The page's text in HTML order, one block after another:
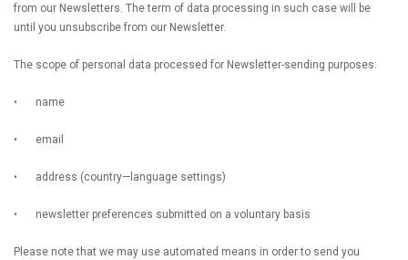
from our Newsletters. The term of data processing in such case will be
until you unsubscribe from our Newsletter.
The scope of personal data processed for Newsletter-sending purposes:
• name
• email
• address (country—language settings)
• newsletter preferences submitted on a voluntary basis
Please note that we may use automated means in order to send you